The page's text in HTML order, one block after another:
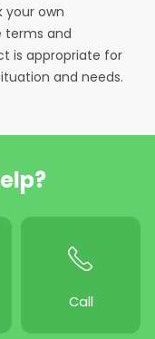
your own
terms and
is appropriate for
and needs.
Call